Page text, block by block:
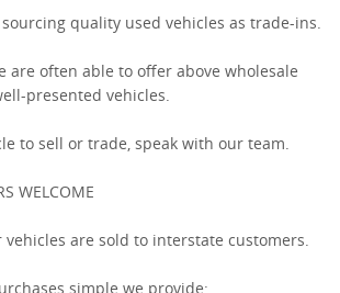
quality used vehicles as trade-ins.
are often able to offer above wholesale
presented vehicles.
to sell or trade, speak with our team.
WELCOME
are sold to interstate customers.
simple we provide: